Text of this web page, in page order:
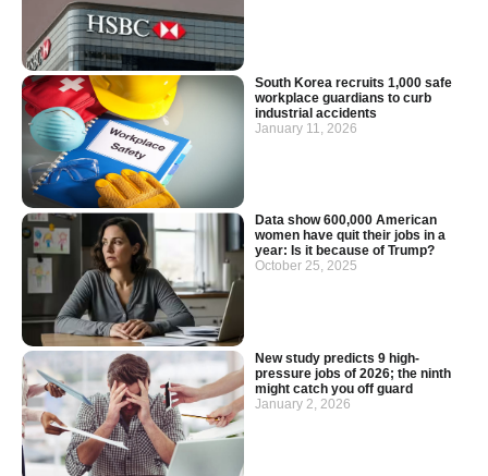
South Korea recruits 1,000 safe
workplace guardians to curb
industrial accidents
January 11, 2026
Data show 600,000 American
women have quit their jobs in a
year: Is it because of Trump?
October 25, 2025
New study predicts 9 high-
pressure jobs of 2026; the ninth
might catch you off guard
January 2, 2026